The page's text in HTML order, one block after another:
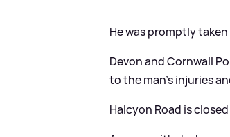
He was promptly
Devon and Cornwall
to the man's injuries
Halcyon Road is